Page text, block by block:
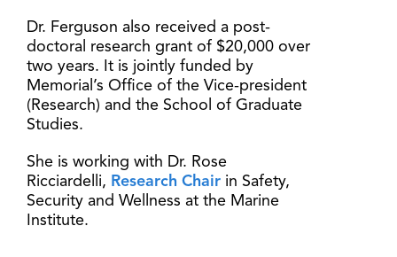
Dr. Ferguson also received a post-
doctoral research grant of $20,000 over
two years. It is jointly funded by
Memorial’s Office of the Vice-president
(Research) and the School of Graduate
Studies.
She is working with Dr. Rose
Ricciardelli, Research Chair in Safety,
Security and Wellness at the Marine
Institute.